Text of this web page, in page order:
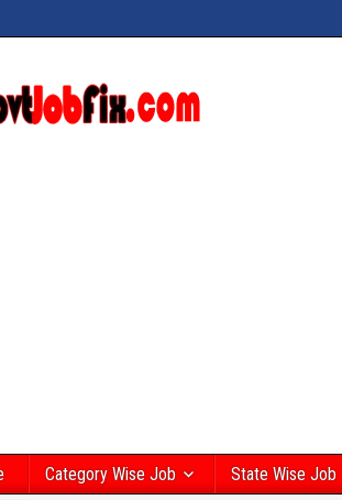
Category Wise Job State Wise Job